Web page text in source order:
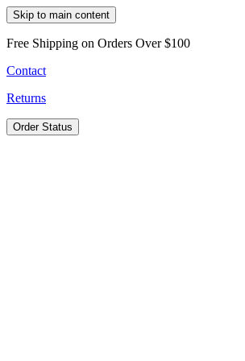
Skip to main content
Free Shipping on Orders Over $100
Contact
Returns
Order Status